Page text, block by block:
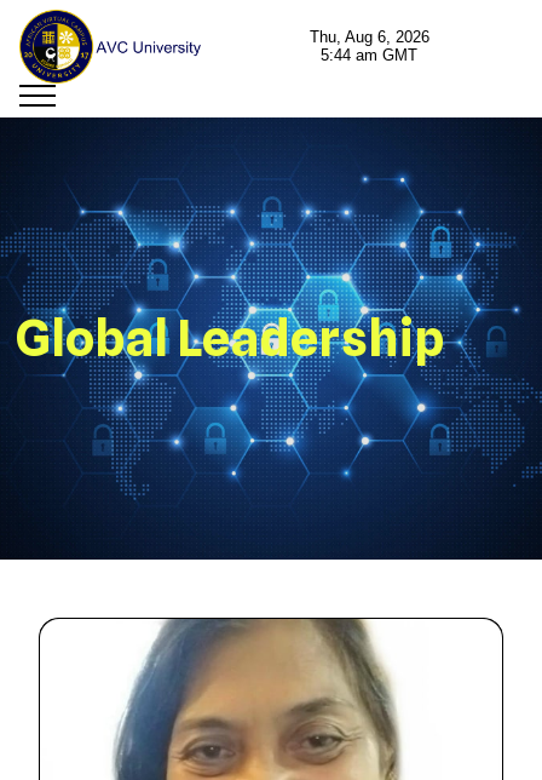
Global Leadership